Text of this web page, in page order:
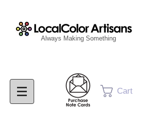
Cart
Always Making Something